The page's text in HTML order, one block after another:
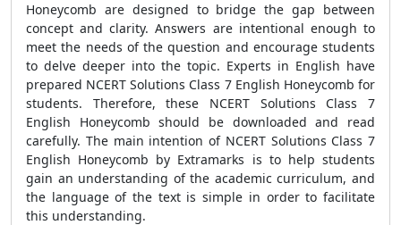
Honeycomb are designed to bridge the gap between
concept and clarity. Answers are intentional enough to
meet the needs of the question and encourage students
to delve deeper into the topic. Experts in English have
prepared NCERT Solutions Class 7 English Honeycomb for
students. Therefore, these NCERT Solutions Class 7
English Honeycomb should be downloaded and read
carefully. The main intention of NCERT Solutions Class 7
English Honeycomb by Extramarks is to help students
gain an understanding of the academic curriculum, and
the language of the text is simple in order to facilitate
this understanding.